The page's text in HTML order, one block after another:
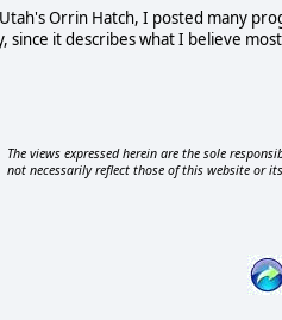
Orrin Hatch, I posted many
since it describes what I believe
The views expressed herein are the sole
not necessarily reflect those of this website or